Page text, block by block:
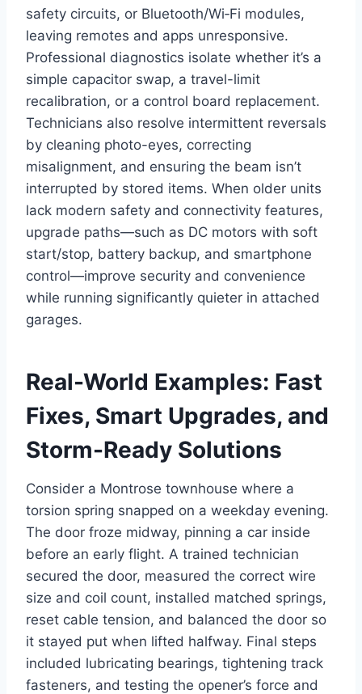
safety circuits, or Bluetooth/Wi‑Fi modules,
leaving remotes and apps unresponsive.
Professional diagnostics isolate whether it’s a
simple capacitor swap, a travel-limit
recalibration, or a control board replacement.
Technicians also resolve intermittent reversals
by cleaning photo-eyes, correcting
misalignment, and ensuring the beam isn’t
interrupted by stored items. When older units
lack modern safety and connectivity features,
upgrade paths—such as DC motors with soft
start/stop, battery backup, and smartphone
control—improve security and convenience
while running significantly quieter in attached
garages.
Real-World Examples: Fast
Fixes, Smart Upgrades, and
Storm-Ready Solutions
Consider a Montrose townhouse where a
torsion spring snapped on a weekday evening.
The door froze midway, pinning a car inside
before an early flight. A trained technician
secured the door, measured the correct wire
size and coil count, installed matched springs,
reset cable tension, and balanced the door so
it stayed put when lifted halfway. Final steps
included lubricating bearings, tightening track
fasteners, and testing the opener’s force and